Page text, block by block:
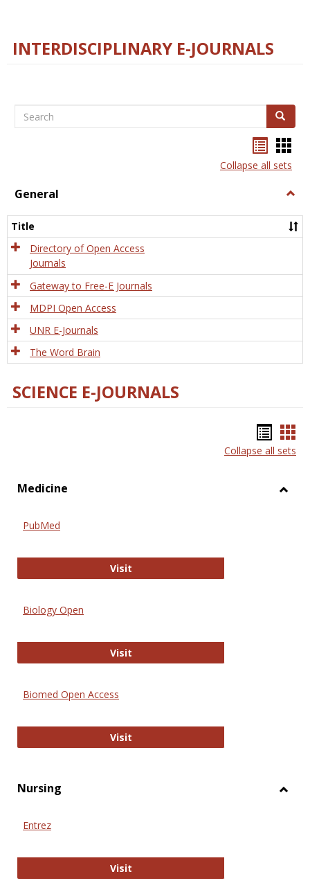
INTERDISCIPLINARY E-JOURNALS
Search Search
listcard
view
Collapse all sets
General
Title
Directory of Open Access
Journals
Gateway to Free-E Journals
MDPI Open Access
UNR E-Journals
The Word Brain
SCIENCE E-JOURNALS
list
Collapse all sets
Medicine
PubMed
VisitPubMed
Biology Open
VisitBiology Open
Biomed Open Access
VisitBiomed Open Access
Nursing
Entrez
VisitEntrez